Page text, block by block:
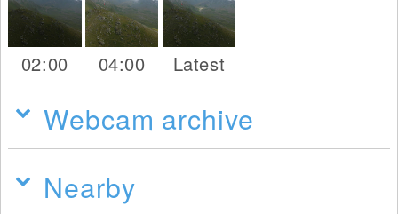
02:00 04:00 Latest
Webcam archive
Nearby